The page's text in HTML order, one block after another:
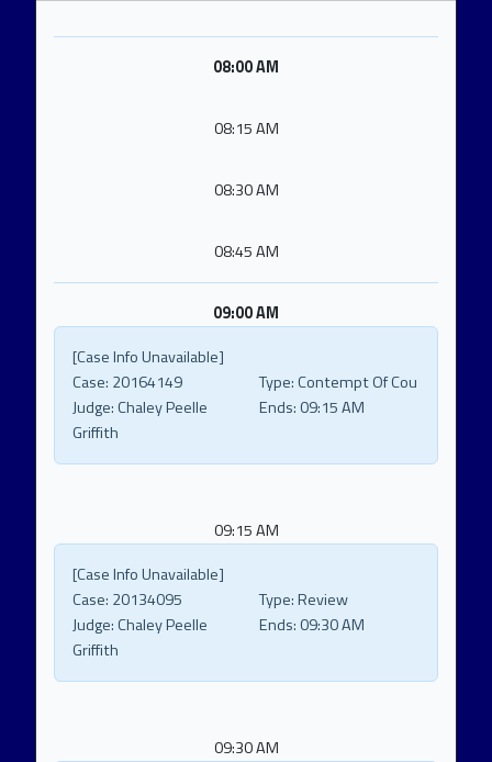
08:00 AM
08:15 AM
08:30 AM
08:45 AM
09:00 AM
[Case Info Unavailable]
Case: 20164149 Type:Contempt Of Cou
Judge:Chaley Peelle
Griffith
Ends: 09:15 AM
09:15 AM
[Case Info Unavailable]
Case: 20134095 Type:Review
Judge:Chaley Peelle
Griffith
Ends: 09:30 AM
09:30 AM